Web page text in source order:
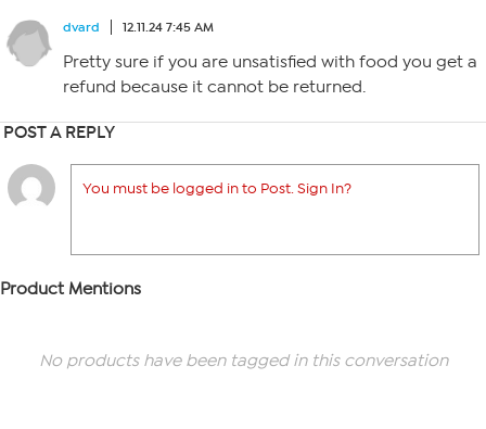
dvard 12.11.24 7:45 AM
Pretty sure if you are unsatisfied with food you get a
refund because it cannot be returned.
POST A REPLY
You must be logged in to Post. Sign In?
Product Mentions
No products have been tagged in this conversation